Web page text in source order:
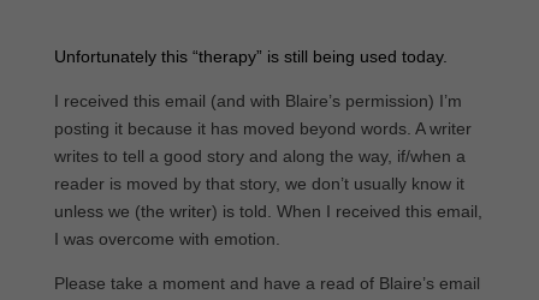
Unfortunately this “therapy” is still being used today.
I received this email (and with Blaire’s permission) I’m
posting it because it has moved beyond words. A writer
writes to tell a good story and along the way, if/when a
reader is moved by that story, we don’t usually know it
unless we (the writer) is told. When I received this email,
I was overcome with emotion.
Please take a moment and have a read of Blaire’s email